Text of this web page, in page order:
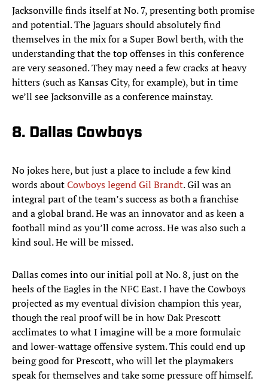
Jacksonville finds itself at No. 7, presenting both promise
and potential. The Jaguars should absolutely find
themselves in the mix for a Super Bowl berth, with the
understanding that the top offenses in this conference
are very seasoned. They may need a few cracks at heavy
hitters (such as Kansas City, for example), but in time
we’ll see Jacksonville as a conference mainstay.
8. Dallas Cowboys
No jokes here, but just a place to include a few kind
words aboutCowboys legend Gil Brandt. Gil was an
integral part of the team’s success as both a franchise
and a global brand. He was an innovator and as keen a
football mind as you’ll come across. He was also such a
kind soul. He will be missed.
Dallas comes into our initial poll at No. 8, just on the
heels of the Eagles in the NFC East. I have the Cowboys
projected as my eventual division champion this year,
though the real proof will be in how Dak Prescott
acclimates to what I imagine will be a more formulaic
and lower-wattage offensive system. This could end up
being good for Prescott, who will let the playmakers
speak for themselves and take some pressure off himself.